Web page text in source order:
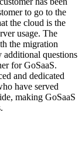
to go to the
the cloud is the
usage. The
the migration
additional questions
for GoSaaS.
and dedicated
have served
making GoSaaS